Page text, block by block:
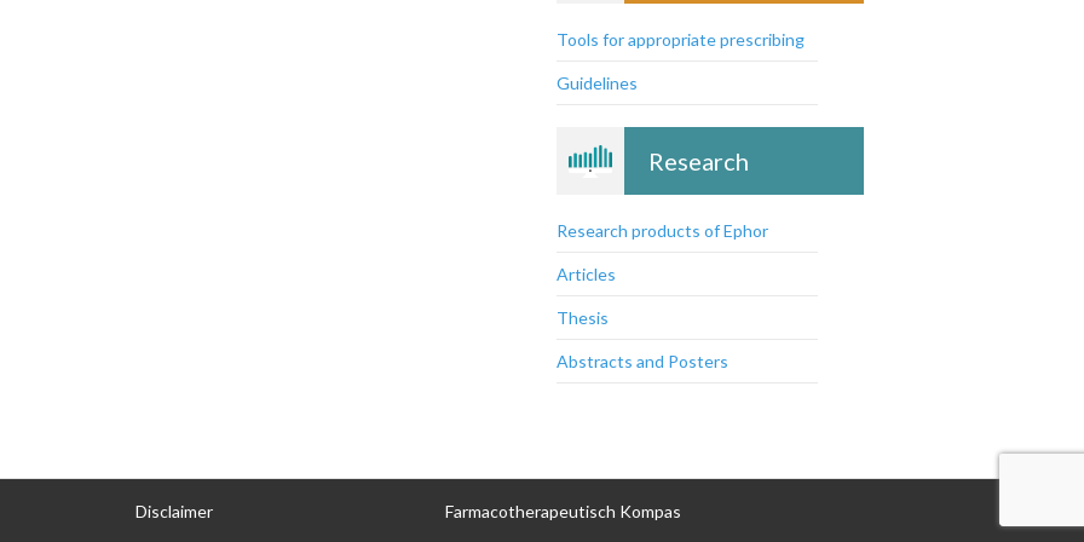
prescribing
Tools for appropriate prescribing
Guidelines
Research
Research products of Ephor
Articles
Thesis
Abstracts and Posters
Disclaimer Farmacotherapeutisch Kompas